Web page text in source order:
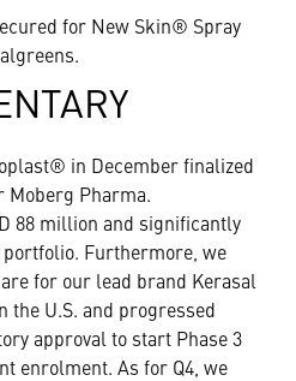
for New Skin® Spray
in December finalized
Moberg Pharma.
88 million and significantly
Furthermore, we
for our lead brand Kerasal
U.S. and progressed
approval to start Phase 3
enrolment. As for Q4, we